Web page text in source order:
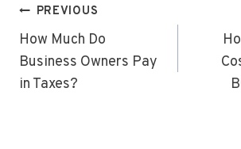
Post
Navigation
PREVIOUS
How Much Do
Business Owners Pay
in Taxes?